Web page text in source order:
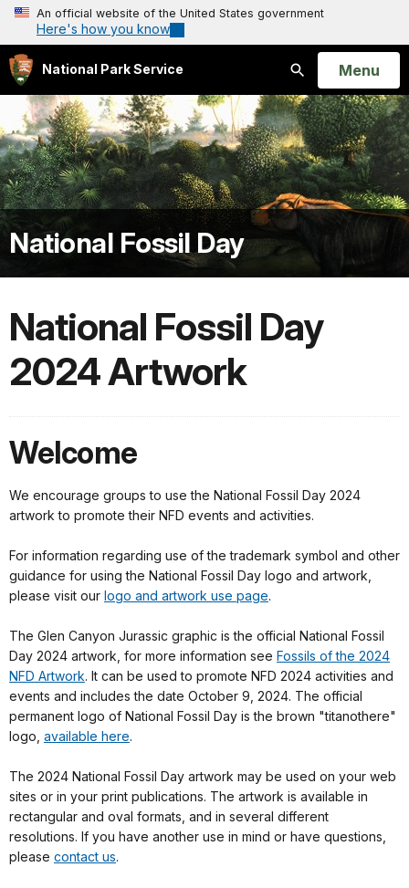
An official website of the United States government
Here's how you know
National Park Service
Search
Open
Menu
National Fossil Day
National Fossil Day
2024 Artwork
Welcome
We encourage groups to use the National Fossil Day 2024
artwork to promote their NFD events and activities.
For information regarding use of the trademark symbol and other
guidance for using the National Fossil Day logo and artwork,
please visit our logo and artwork use page.
The Glen Canyon Jurassic graphic is the official National Fossil
Day 2024 artwork, for more information see Fossils of the 2024
NFD Artwork. It can be used to promote NFD 2024 activities and
events and includes the date October 9, 2024. The official
permanent logo of National Fossil Day is the brown "titanothere"
logo, available here.
The 2024 National Fossil Day artwork may be used on your web
sites or in your print publications. The artwork is available in
rectangular and oval formats, and in several different
resolutions. If you have another use in mind or have questions,
please contact us.